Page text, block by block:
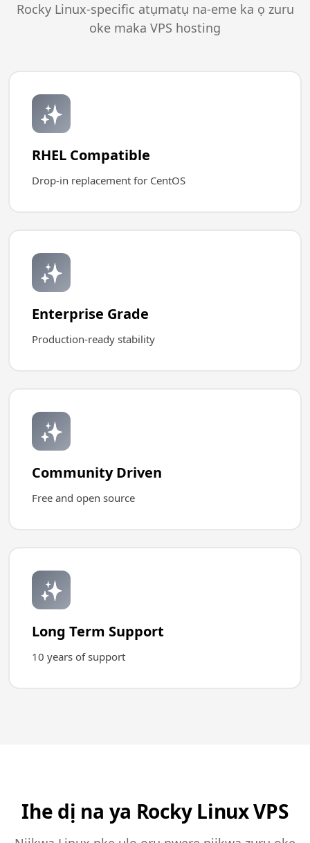
Rocky Linux-specific atụmatụ na-eme ka ọ zuru
oke maka VPS hosting
✨
RHEL Compatible
Drop-in replacement for CentOS
✨
Enterprise Grade
Production-ready stability
✨
Community Driven
Free and open source
✨
Long Term Support
10 years of support
Ihe dị na ya Rocky Linux VPS